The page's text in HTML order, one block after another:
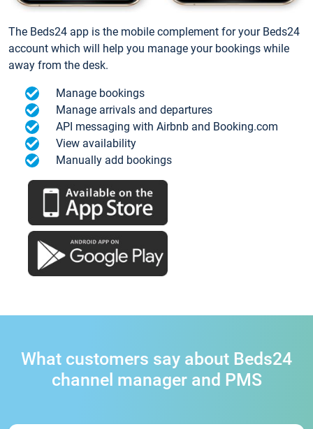
The Beds24 app is the mobile complement for your Beds24
account which will help you manage your bookings while
away from the desk.
Manage bookings
Manage arrivals and departures
API messaging with Airbnb and Booking.com
View availability
Manually add bookings
What customers say about Beds24
channel manager and PMS